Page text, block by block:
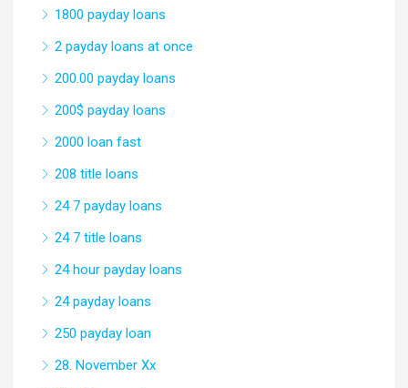
1800 payday loans
2 payday loans at once
200.00 payday loans
200$ payday loans
2000 loan fast
208 title loans
24 7 payday loans
24 7 title loans
24 hour payday loans
24 payday loans
250 payday loan
28. November Xx